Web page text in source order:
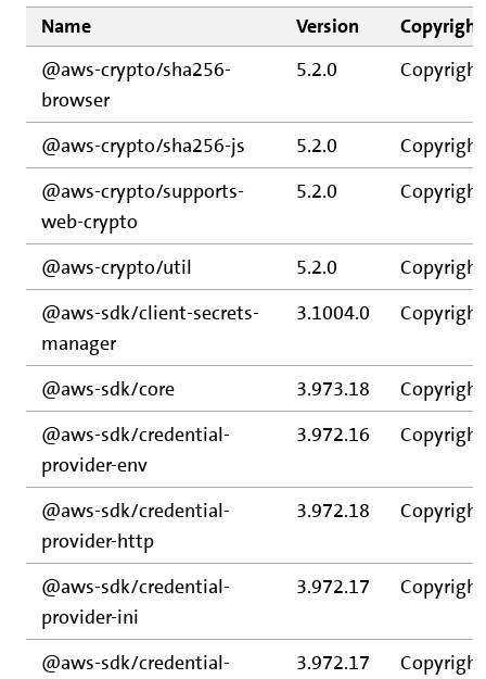
Name Version
Copyright
@aws-crypto/sha256-
browser
5.2.0 Copyright
@aws-crypto/sha256-js 5.2.0
Copyright
@aws-crypto/supports-
web-crypto
5.2.0 Copyright
@aws-crypto/util 5.2.0
Copyright
@aws-sdk/client-secrets-
manager
3.1004.0 Copyright
@aws-sdk/core 3.973.18
Copyright
@aws-sdk/credential-
provider-env
3.972.16 Copyright
@aws-sdk/credential-
provider-http
3.972.18 Copyright
@aws-sdk/credential-
provider-ini
3.972.17 Copyright
@aws-sdk/credential-
3.972.17 Copyright